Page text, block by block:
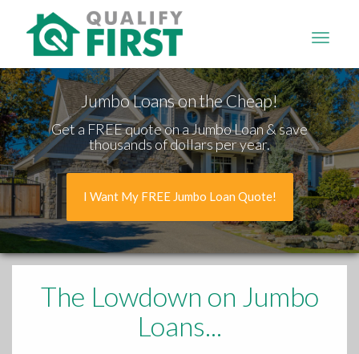
Jumbo Loans on the Cheap!
Get a FREE quote on a Jumbo Loan & save
thousands of dollars per year.
I Want My FREE Jumbo Loan Quote!
The Lowdown on Jumbo
Loans...